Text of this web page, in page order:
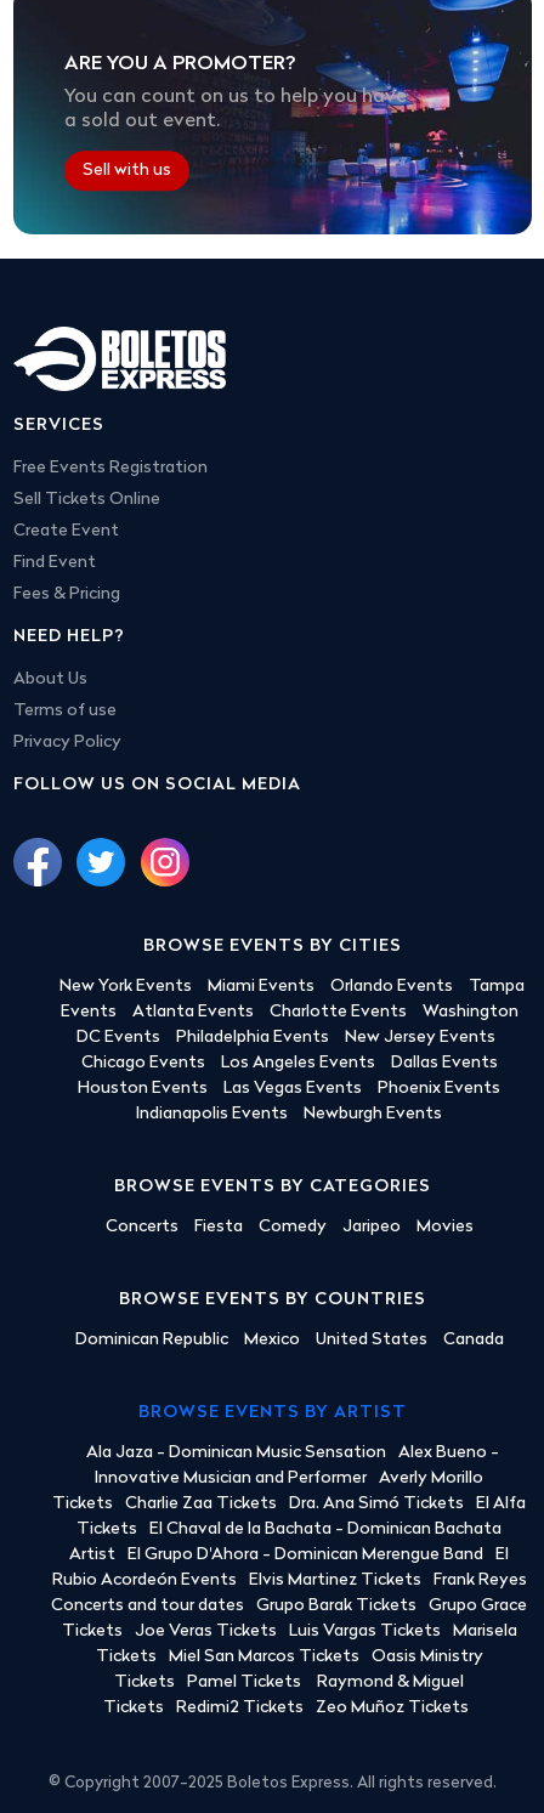
ARE YOU A PROMOTER?
You can count on us to help you have
a sold out event.
Sell with us
SERVICES
Free Events Registration
Sell Tickets Online
Create Event
Find Event
Fees & Pricing
NEED HELP?
About Us
Terms of use
Privacy Policy
FOLLOW US ON SOCIAL MEDIA
BROWSE EVENTS BY CITIES
New York Events Miami Events Orlando Events
Tampa
Events
Atlanta Events Charlotte Events
Washington
DC Events
Philadelphia Events
New Jersey Events
Chicago Events
Los Angeles Events
Dallas Events
Houston Events
Las Vegas Events
Phoenix Events
Indianapolis Events
Newburgh Events
BROWSE EVENTS BY CATEGORIES
Concerts Fiesta Comedy Jaripeo Movies
BROWSE EVENTS BY COUNTRIES
Dominican Republic Mexico United States Canada
BROWSE EVENTS BY ARTIST
Ala Jaza - Dominican Music Sensation
Alex Bueno -
Innovative Musician and Performer
Averly Morillo
Tickets
Charlie Zaa Tickets Dra. Ana Simó Tickets
El Alfa
Tickets
El Chaval de la Bachata - Dominican Bachata
Artist
El Grupo D'Ahora - Dominican Merengue Band
El
Rubio Acordeón Events
Elvis Martinez Tickets
Frank Reyes
Concerts and tour dates
Grupo Barak Tickets
Grupo Grace
Tickets
Joe Veras Tickets Luis Vargas Tickets
Marisela
Tickets
Miel San Marcos Tickets
Oasis Ministry
Tickets
Pamel Tickets
Raymond & Miguel
Tickets
Redimi2 Tickets Zeo Muñoz Tickets
© Copyright 2007-2025 Boletos Express. All rights reserved.